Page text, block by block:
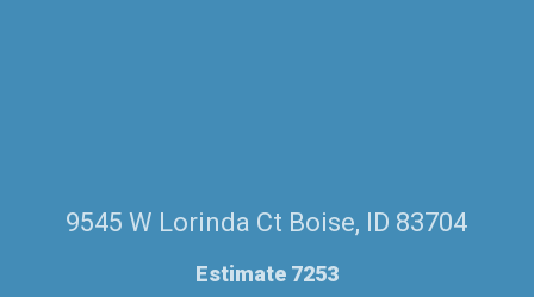
9545 W Lorinda Ct Boise, ID 83704
Estimate 7253